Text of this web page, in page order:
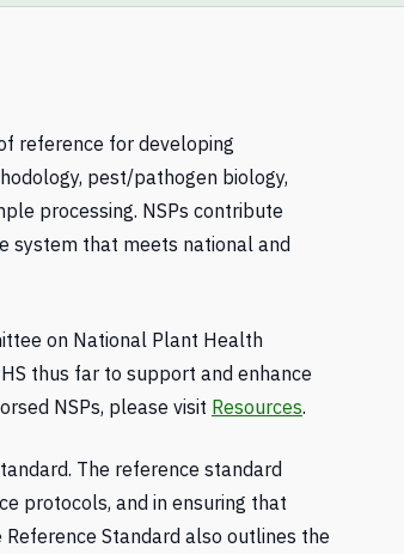
reference for developing
pest/pathogen biology,
processing. NSPs contribute
system that meets national and
on National Plant Health
thus far to support and enhance
NSPs, please visit Resources.
The reference standard
protocols, and in ensuring that
Standard also outlines the